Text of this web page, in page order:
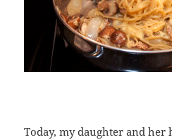
Today, my daughter and